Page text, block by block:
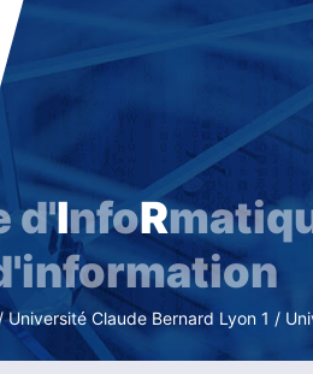
d'InfoR
Université Claude Bernard Lyon 1 /